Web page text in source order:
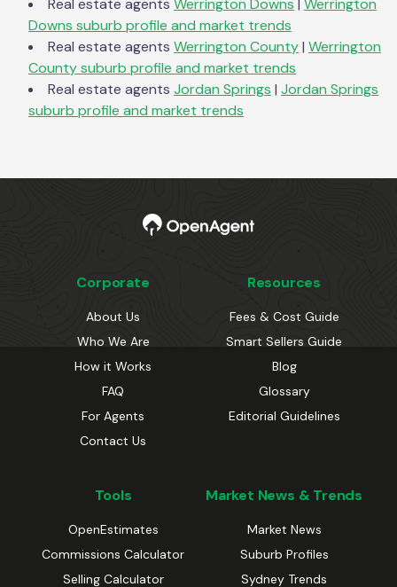
Downs suburb profile and market trends
Real estate agents Werrington County| Werrington
Countysuburb profile and market trends
Real estate agents Jordan Springs | Jordan Springs
suburb profile and market trends
Corporate
About Us
Who We Are
How it Works
FAQ
For Agents
Contact Us
Resources
Fees & Cost Guide
Smart Sellers Guide
Blog
Glossary
Editorial Guidelines
Tools
OpenEstimates
Commissions Calculator
Selling Calculator
Market News & Trends
Market News
Suburb Profiles
Sydney Trends